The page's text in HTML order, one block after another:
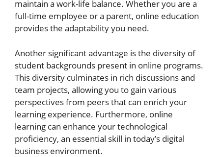
maintain a work-life balance. Whether you are a
full-time employee or a parent, online education
provides the adaptability you need.
Another significant advantage is the diversity of
student backgrounds present in online programs.
This diversity culminates in rich discussions and
team projects, allowing you to gain various
perspectives from peers that can enrich your
learning experience. Furthermore, online
learning can enhance your technological
proficiency, an essential skill in today’s digital
business environment.